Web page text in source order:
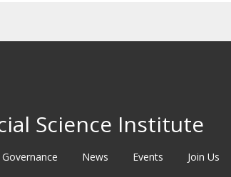
Science Institute
Governance News Events Join Us